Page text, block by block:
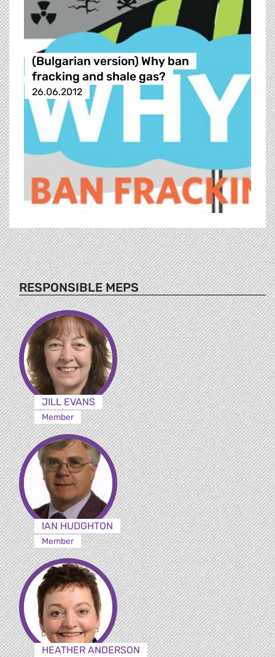
(Bulgarian version) Why ban
fracking and shale gas?
26.06.2012
RESPONSIBLE MEPS
JILL EVANS
Member
IAN HUDGHTON
Member
HEATHER ANDERSON